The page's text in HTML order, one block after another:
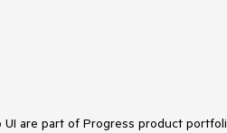
UI are part of Progress product